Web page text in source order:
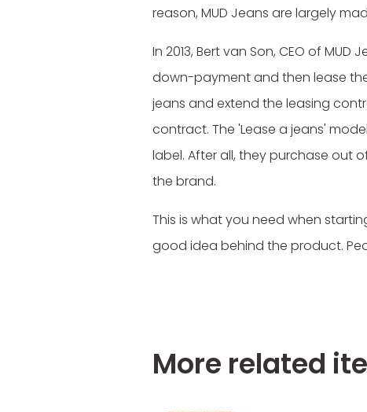
reason, MUD Jeans are largely
In 2013, Bert van Son, CEO of
down-payment and then lease
jeans and extend the leasing
contract. The 'Lease a jeans'
label. After all, they purchase out
the brand.
This is what you need when
good idea behind the product.
More related